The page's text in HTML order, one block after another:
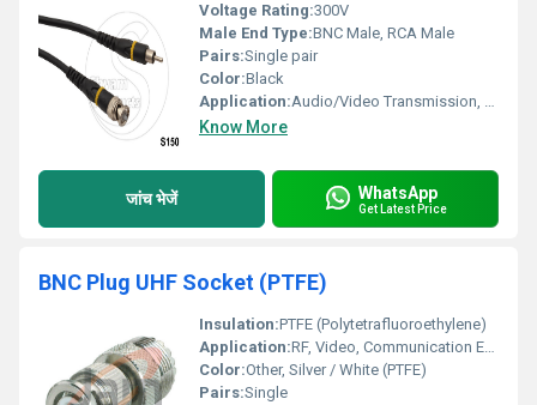
Voltage Rating:300V
Male End Type:BNC Male, RCA Male
Pairs:Single pair
Color:Black
Application:Audio/Video Transmission, CCTV, Broadcast Equipment
Know More
जांच भेजें WhatsApp
Get Latest Price
BNC Plug UHF Socket (PTFE)
Insulation:PTFE (Polytetrafluoroethylene)
Application:RF, Video, Communication Equipment, Test Instruments
Color:Other, Silver / White (PTFE)
Pairs:Single